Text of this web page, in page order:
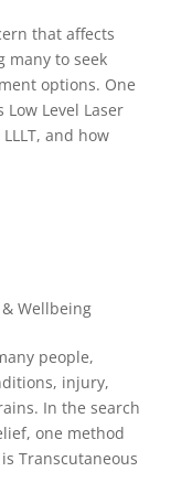
that affects
many to seek
options. One
Level Laser
and how
Wellbeing
people,
injury,
In the search
one method
Transcutaneous